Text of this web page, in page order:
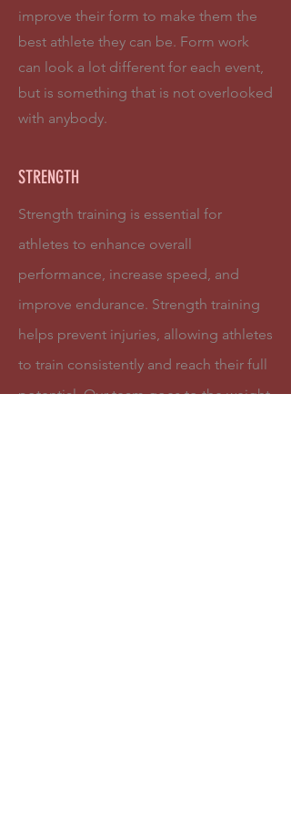
improve their form to make them the
best athlete they can be. Form work
can look a lot different for each event,
but is something that is not overlooked
with anybody.
STRENGTH
Strength training is essential for
athletes to enhance overall
performance, increase speed, and
improve endurance. Strength training
helps prevent injuries, allowing athletes
to train consistently and reach their full
potential. Our team goes to the weight